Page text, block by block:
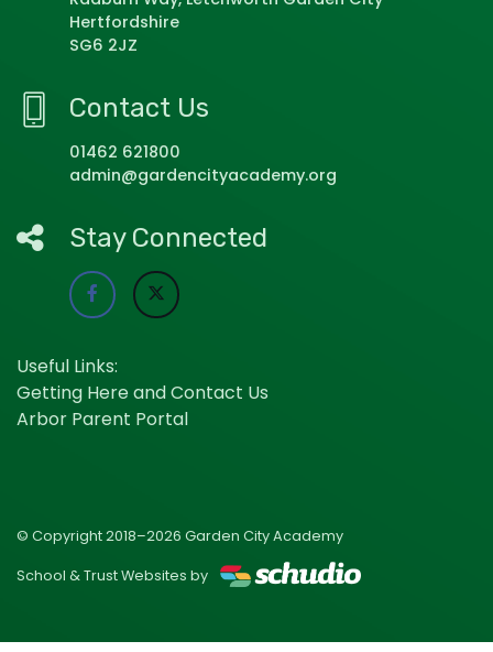
Hertfordshire
SG6 2JZ
Contact Us
01462 621800
admin@gardencityacademy.org
Stay Connected
Useful Links:
Getting Here and Contact Us
Arbor Parent Portal
© Copyright 2018–2026 Garden City Academy
School & Trust Websites by